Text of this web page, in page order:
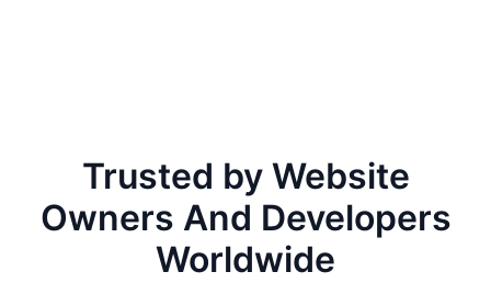
Trusted by Website
Owners And Developers
Worldwide